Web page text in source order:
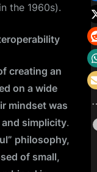
the 1960s).
creating an
on a wide
ir mindset was
simplicity.
philosophy,
of small,